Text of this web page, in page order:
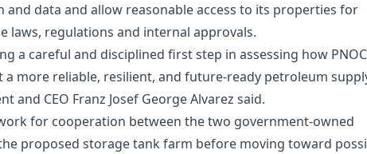
data and allow reasonable access to its properties for
laws, regulations and internal approvals.
a careful and disciplined first step in assessing how
more reliable, resilient, and future-ready petroleum
and CEO Franz Josef George Alvarez said.
for cooperation between the two government-owned
proposed storage tank farm before moving toward